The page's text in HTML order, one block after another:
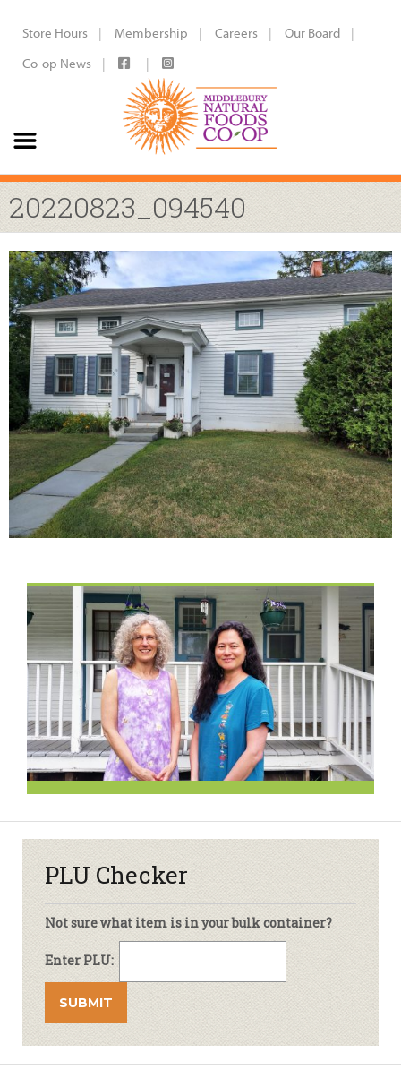
Store Hours Membership Careers
Our Board
Co-op News
20220823_094540
PLU Checker
Not sure what item is in your bulk container?
Enter PLU: